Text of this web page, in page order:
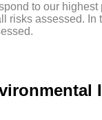
to our highest
risks assessed. In